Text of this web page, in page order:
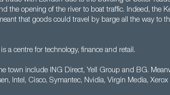
the opening of the river to boat traffic. Indeed, the
that goods could travel by barge all the way to
a centre for technology, finance and retail.
town include ING Direct, Yell Group and BG.
Intel, Cisco, Symantec, Nvidia, Virgin Media, Xerox